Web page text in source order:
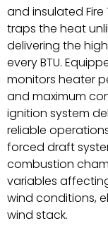
and insulated
traps the heat
delivering the
every BTU.
monitors heater
and maximum
ignition system
reliable
forced draft
combustion
variables
wind conditions,
wind stack.